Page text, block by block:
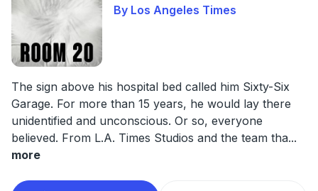
By Los Angeles Times
The sign above his hospital bed called him Sixty-Six
Garage. For more than 15 years, he would lay there
unidentified and unconscious. Or so, everyone
believed. From L.A. Times Studios and the team tha...
more